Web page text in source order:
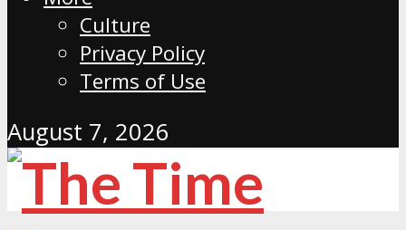
Culture
Privacy Policy
Terms of Use
August 7, 2026